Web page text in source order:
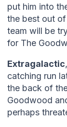
put him into
the best out
team will be
for The
Extragalactic
catching run
the back of
Goodwood
perhaps